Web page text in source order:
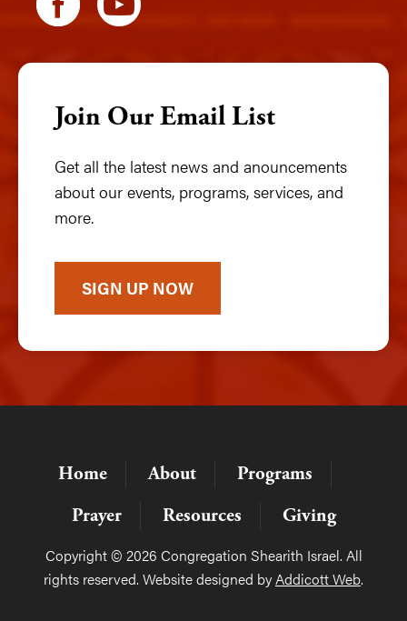
Join Our Email List
Get all the latest news and anouncements
about our events, programs, services, and
more.
SIGN UP NOW
Home About
Programs
Prayer
Resources Giving
Copyright © 2026 Congregation Shearith Israel. All
rights reserved. Website designed byAddicott Web.